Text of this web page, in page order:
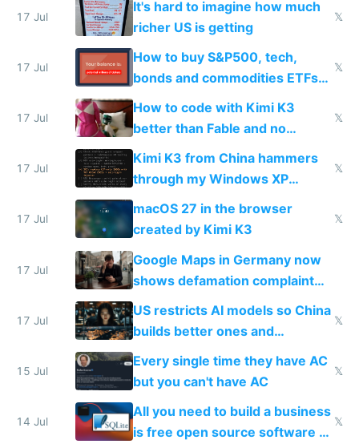
complaints
17 Jul
It's hard to imagine how much
richer US is getting
𝕏
17 Jul
How to buy S&P500, tech,
bonds and commodities ETFs
on IBKR as US or non-US citizen
𝕏
17 Jul
How to code with Kimi K3
better than Fable and no
restrictions
𝕏
17 Jul
Kimi K3 from China hammers
through my Windows XP
Simulator todo list while Claude
wastes 2 weeks on safety
guardrails
𝕏
17 Jul
macOS 27 in the browser
created by Kimi K3
𝕏
17 Jul
Google Maps in Germany now
shows defamation complaint
amounts, so here's a calculator
to find a place's real rating
17 Jul
US restricts AI models so China
builds better ones and
everyone switches
𝕏
15 Jul
Every single time they have AC
but you can't have AC
𝕏
14 Jul
All you need to build a business
is free open source software a
𝕏